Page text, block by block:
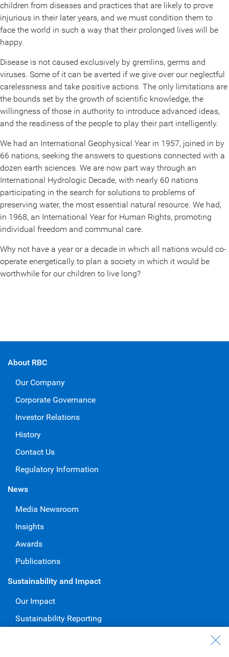
children from diseases and practices that are likely to prove
injurious in their later years, and we must condition them to
face the world in such a way that their prolonged lives will be
happy.
Disease is not caused exclusively by gremlins, germs and
viruses. Some of it can be averted if we give over our neglectful
carelessness and take positive actions. The only limitations are
the bounds set by the growth of scientific knowledge, the
willingness of those in authority to introduce advanced ideas,
and the readiness of the people to play their part intelligently.
We had an International Geophysical Year in 1957, joined in by
66 nations, seeking the answers to questions connected with a
dozen earth sciences. We are now part way through an
International Hydrologic Decade, with nearly 60 nations
participating in the search for solutions to problems of
preserving water, the most essential natural resource. We had,
in 1968, an International Year for Human Rights, promoting
individual freedom and communal care.
Why not have a year or a decade in which all nations would co-
operate energetically to plan a society in which it would be
worthwhile for our children to live long?
About RBC
Our Company
Corporate Governance
Investor Relations
History
Contact Us
Regulatory Information
News
Media Newsroom
Insights
Awards
Publications
Sustainability and Impact
Our Impact
Sustainability Reporting